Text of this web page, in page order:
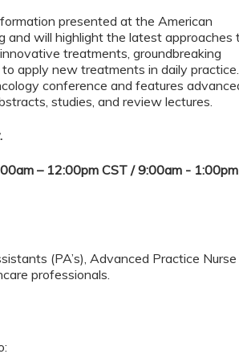
presented at the American
and will highlight the latest approaches
treatments, groundbreaking
apply new treatments in daily practice.
conference and features
studies, and review lectures.
– 12:00pm CST / 9:00am - 1:00pm
(PA’s), Advanced Practice Nurse
professionals.